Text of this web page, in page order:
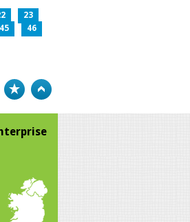
23
45
46
Bookmark